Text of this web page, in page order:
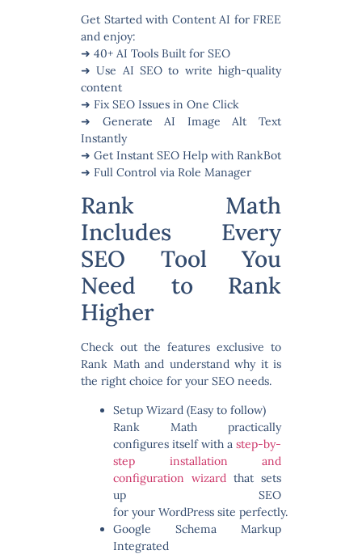
Get Started with Content AI for FREE
and enjoy:
➜ 40+ AI Tools Built for SEO
➜ Use AI SEO to write high-quality
content
➜ Fix SEO Issues in One Click
➜ Generate AI Image Alt Text
Instantly
➜ Get Instant SEO Help with RankBot
➜ Full Control via Role Manager
Rank Math
Includes Every
SEO Tool You
Need to Rank
Higher
Check out the features exclusive to
Rank Math and understand why it is
the right choice for your SEO needs.
Setup Wizard (Easy to follow)
Rank Math practically
configures itself with a step-by-
step installation and
configuration wizard that sets
up SEO
for your WordPress site perfectly.
Google Schema Markup
Integrated